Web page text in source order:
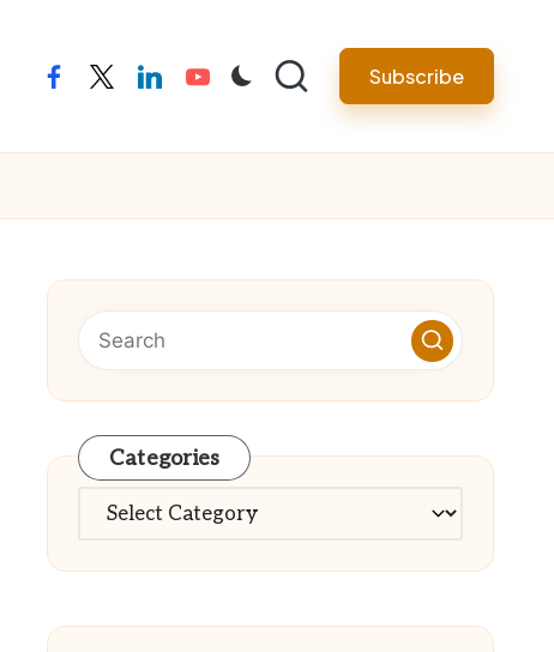
facebooktwitterlinkedinyoutube Subscribe
Categories
Categories